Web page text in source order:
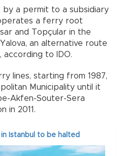
by a permit to a subsidiary
a ferry root
and Topçular in the
an alternative route
according to IDO.
lines, starting from 1987,
Municipality until it
Akfen-Souter-Sera
in 2011.
Istanbul to be halted